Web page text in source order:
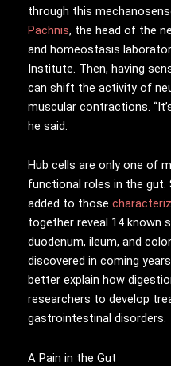
through this
Pachnis, the head of the
and homeostasis
Institute. Then, having
can shift the activity of
muscular contractions.
he said.
Hub cells are only one of
functional roles in the gut.
added to those
together reveal 14 known
duodenum, ileum, and
discovered in coming
better explain how
researchers to develop
gastrointestinal disorders.
A Pain in the Gut